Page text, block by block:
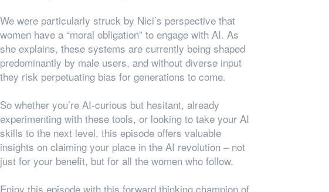
We were particularly struck by Nici’s perspective that
women have a “moral obligation” to engage with AI. As
she explains, these systems are currently being shaped
predominantly by male users, and without diverse input
they risk perpetuating bias for generations to come.
So whether you’re AI-curious but hesitant, already
experimenting with these tools, or looking to take your AI
skills to the next level, this episode offers valuable
insights on claiming your place in the AI revolution – not
just for your benefit, but for all the women who follow.
Enjoy this episode with this forward thinking champion of